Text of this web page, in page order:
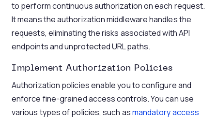
to perform continuous authorization on each request.
It means the authorization middleware handles the
requests, eliminating the risks associated with API
endpoints and unprotected URL paths.
Implement Authorization Policies
Authorization policies enable you to configure and
enforce fine-grained access controls. You can use
various types of policies, such asmandatory access